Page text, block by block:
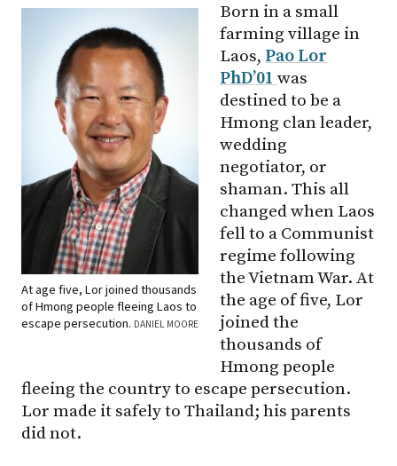
At age five, Lor joined thousands
of Hmong people fleeing Laos to
escape persecution. DANIEL MOORE
Born in a small
farming village in
Laos, Pao Lor
PhD’01 was
destined to be a
Hmong clan leader,
wedding
negotiator, or
shaman. This all
changed when Laos
fell to a Communist
regime following
the Vietnam War. At
the age of five, Lor
joined the
thousands of
Hmong people
fleeing the country to escape persecution.
Lor made it safely to Thailand; his parents
did not.